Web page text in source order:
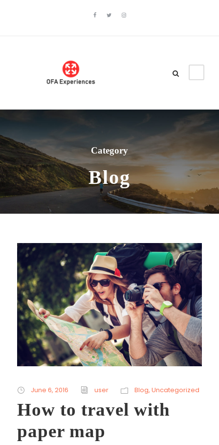
Category
Blog
June 6, 2016 user Blog, Uncategorized
How to travel with
paper map